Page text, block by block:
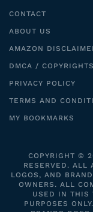
CONTACT
ABOUT US
AMAZON
DMCA /
PRIVACY POLICY
TERMS AND
MY BOOKMARKS
COPYRIGHT ©
RESERVED. ALL
LOGOS, AND
OWNERS. ALL
USED IN THIS
PURPOSES